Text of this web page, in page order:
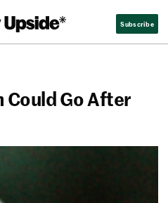
Upside Subscribe
Could Go After